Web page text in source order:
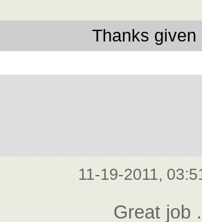
Thanks given
11-19-2011,
Great job